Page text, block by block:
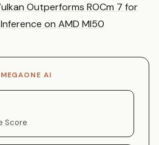
Outperforms ROCm 7 for
on AMD MI50
AI
Score